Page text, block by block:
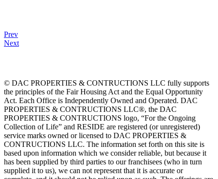
Prev
Next
© DAC PROPERTIES & CONTRUCTIONS LLC fully supports
the principles of the Fair Housing Act and the Equal Opportunity
Act. Each Office is Independently Owned and Operated. DAC
PROPERTIES & CONTRUCTIONS LLC®, the DAC
PROPERTIES & CONTRUCTIONS logo, “For the Ongoing
Collection of Life” and RESIDE are registered (or unregistered)
service marks owned or licensed to DAC PROPERTIES &
CONTRUCTIONS LLC. The information set forth on this site is
based upon information which we consider reliable, but because it
has been supplied by third parties to our franchisees (who in turn
supplied it to us), we can not represent that it is accurate or